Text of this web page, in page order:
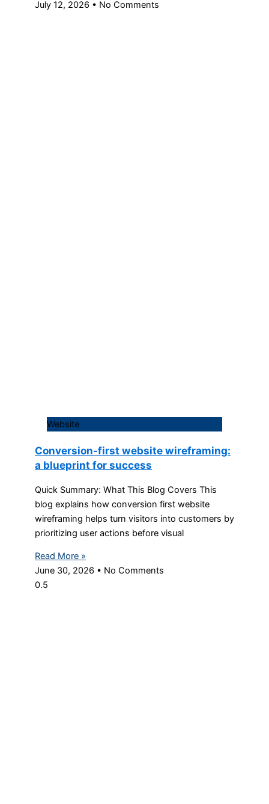
July 12, 2026
No Comments
Website
Conversion-first website wireframing:
a blueprint for success
Quick Summary: What This Blog Covers This
blog explains how conversion first website
wireframing helps turn visitors into customers by
prioritizing user actions before visual
Read More »
June 30, 2026
No Comments